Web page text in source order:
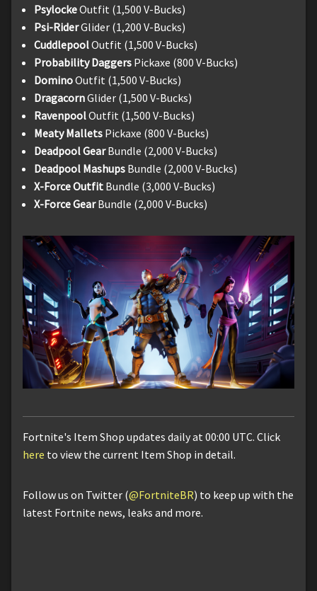
PsylockeOutfit (1,500 V-Bucks)
Psi-RiderGlider (1,200 V-Bucks)
CuddlepoolOutfit (1,500 V-Bucks)
Probability Daggers Pickaxe (800 V-Bucks)
DominoOutfit (1,500 V-Bucks)
DragacornGlider (1,500 V-Bucks)
RavenpoolOutfit (1,500 V-Bucks)
Meaty Mallets Pickaxe (800 V-Bucks)
Deadpool GearBundle (2,000 V-Bucks)
Deadpool Mashups Bundle (2,000 V-Bucks)
X-Force Outfit Bundle (3,000 V-Bucks)
X-Force GearBundle (2,000 V-Bucks)
Fortnite's Item Shop updates daily at 00:00 UTC. Click
here to view the current Item Shop in detail.
Follow us on Twitter (@FortniteBR) to keep up with the
latest Fortnite news, leaks and more.